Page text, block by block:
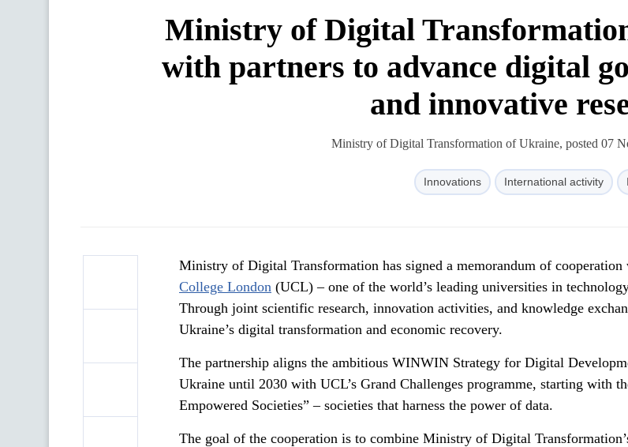
Ministry of Digital
with partners to advance digital
and innovative
Ministry of Digital Transformation of Ukraine, posted 07
Innovations International activity
Ministry of Digital Transformation has signed a memorandum of cooperation
College London (UCL) – one of the world’s leading universities in
Through joint scientific research, innovation activities, and knowledge
Ukraine’s digital transformation and economic recovery.
The partnership aligns the ambitious WINWIN Strategy for Digital
Ukraine until 2030 with UCL’s Grand Challenges programme, starting with
Empowered Societies” – societies that harness the power of data.
The goal of the cooperation is to combine Ministry of Digital